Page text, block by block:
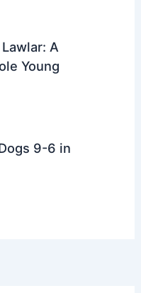
A
Young
9-6 in